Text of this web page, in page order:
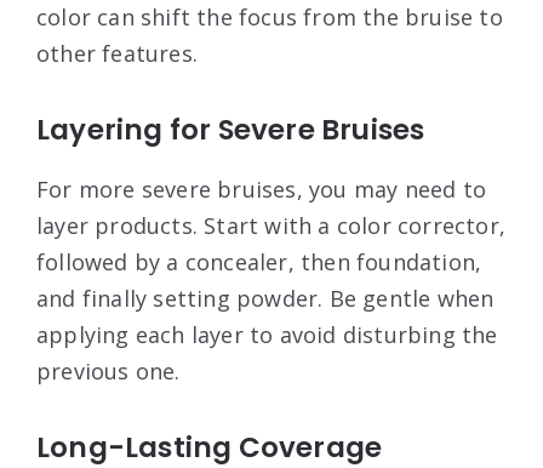
color can shift the focus from the bruise to
other features.
Layering for Severe Bruises
For more severe bruises, you may need to
layer products. Start with a color corrector,
followed by a concealer, then foundation,
and finally setting powder. Be gentle when
applying each layer to avoid disturbing the
previous one.
Long-Lasting Coverage